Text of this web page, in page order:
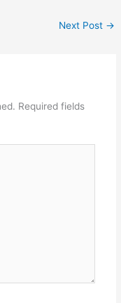
Next Post →
Required fields